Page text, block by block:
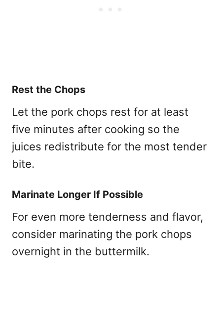
Rest the Chops
Let the pork chops rest for at least
five minutes after cooking so the
juices redistribute for the most tender
bite.
Marinate Longer If Possible
For even more tenderness and flavor,
consider marinating the pork chops
overnight in the buttermilk.